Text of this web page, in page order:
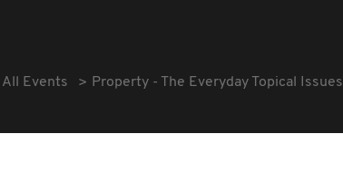
All Events Property - The Everyday Topical Issues